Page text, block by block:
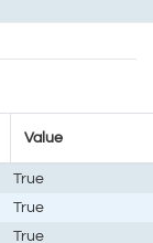
Value
True
True
True